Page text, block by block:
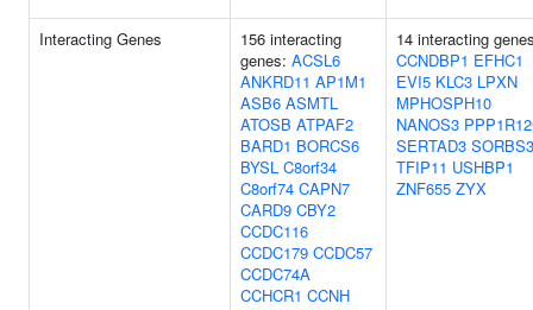
Interacting Genes
156 interacting
genes: ACSL6
ANKRD11 AP1M1
ASB6 ASMTL
ATOSB ATPAF2
BARD1 BORCS6
BYSL C8orf34
C8orf74 CAPN7
CARD9 CBY2
CCDC116
CCDC179 CCDC57
CCDC74A
CCHCR1 CCNH
14 interacting
CCNDBP1 EFHC1
EVI5 KLC3 LPXN
MPHOSPH10
NANOS3
SERTAD3 SORBS3
TFIP11 USHBP1
ZNF655 ZYX